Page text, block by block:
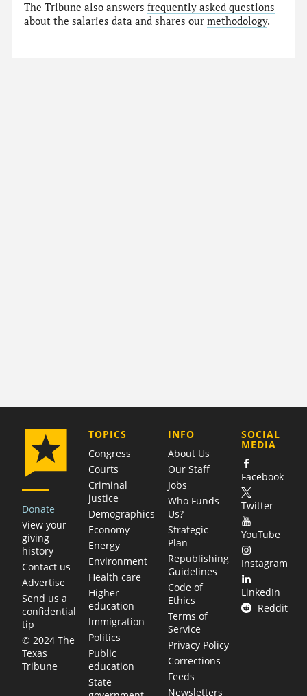
The Tribune also answersfrequently asked questions
about the salaries data and shares ourmethodology.
Donate
View your
giving
history
Contact us
Advertise
Send us a
confidential
tip
© 2024 The
Texas
Tribune
TOPICS
Congress
Courts
Criminal
justice
Demographics
Economy
Energy
Environment
Health care
Higher
education
Immigration
Politics
Public
education
State
COMPANY
INFO
About Us
Our Staff
Jobs
Who Funds
Us?
Strategic
Plan
Republishing
Guidelines
Code of
Ethics
Terms of
Service
Privacy Policy
Corrections
Feeds
Newsletters
SOCIAL
MEDIA
Facebook
Twitter
YouTube
Instagram
LinkedIn
Reddit